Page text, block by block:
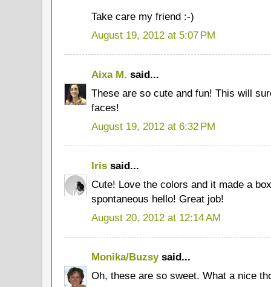
Take care my friend :-)
August 19, 2012 at 5:07 PM
Aixa M. said...
These are so cute and fun! This will
faces!
August 19, 2012 at 6:32 PM
Iris said...
Cute! Love the colors and it made a
spontaneous hello! Great job!
August 20, 2012 at 12:14 AM
Monika/Buzsysaid...
Oh, these are so sweet. What a nice